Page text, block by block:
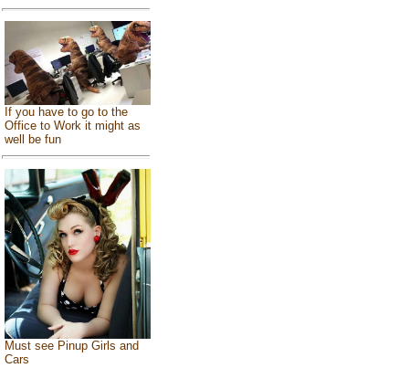
If you have to go to the
Office to Work it might as
well be fun
Must see Pinup Girls and
Cars